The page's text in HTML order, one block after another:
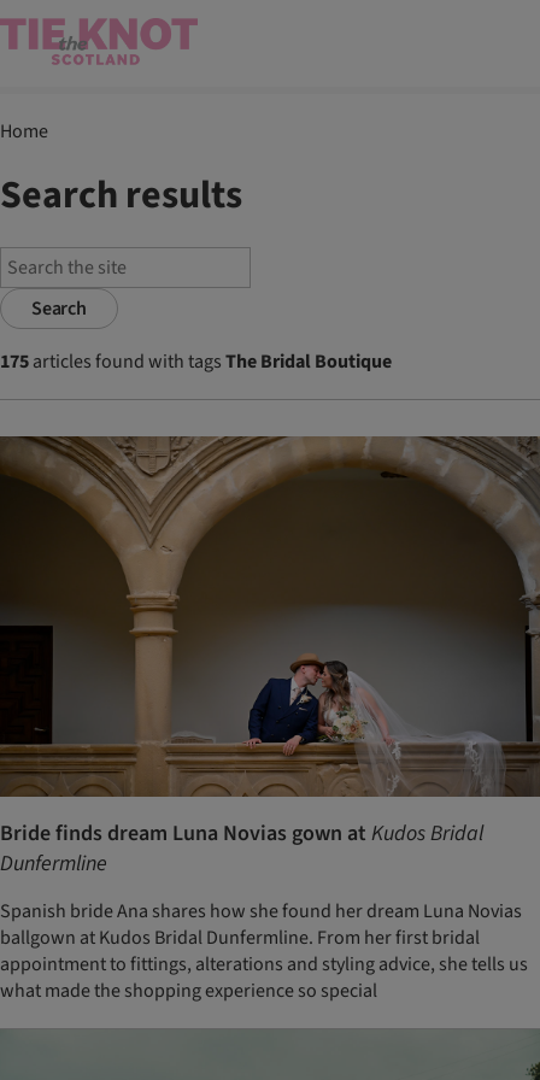
Home
Search results
Search
175articles found with tagsThe Bridal Boutique
Bride finds dream Luna Novias gown at Kudos Bridal
Dunfermline
Spanish bride Ana shares how she found her dream Luna Novias
ballgown at Kudos Bridal Dunfermline. From her first bridal
appointment to fittings, alterations and styling advice, she tells us
what made the shopping experience so special